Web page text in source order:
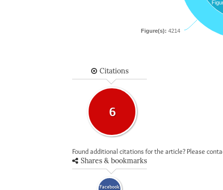
Figure(s): 4214
Citations
6
Found additional citations for the article? Please
Shares & bookmarks
Facebook